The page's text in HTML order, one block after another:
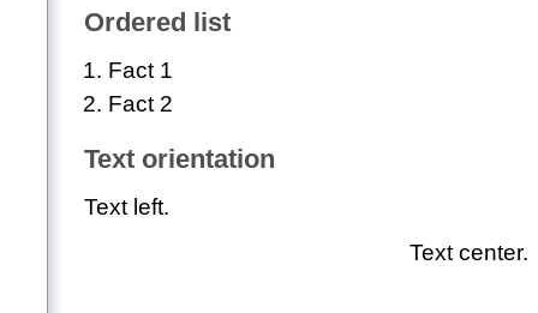
Ordered list
Fact 1
Fact 2
Text orientation
Text left.
Text center.